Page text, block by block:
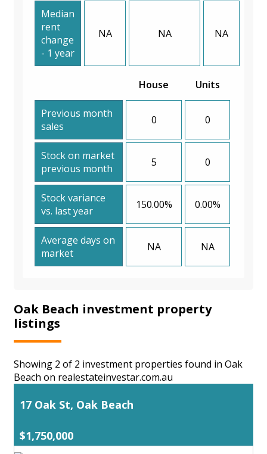
Median
rent
change
- 1 year
NA NA NA
House Units
Previous month
sales
0 0
Stock on market
previous month
5 0
Stock variance
vs. last year
150.00% 0.00%
Average days on
market
NA NA
Oak Beach investment property
listings
Showing 2 of 2 investment properties found in Oak
Beach on realestateinvestar.com.au
17 Oak St, Oak Beach
$1,750,000